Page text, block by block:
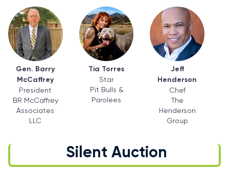
Gen. Barry
McCaffrey
President
BR McCaffrey
Associates
LLC
Tia Torres
Star
Pit Bulls &
Parolees
Jeff
Henderson
Chef
The
Henderson
Group
Silent Auction